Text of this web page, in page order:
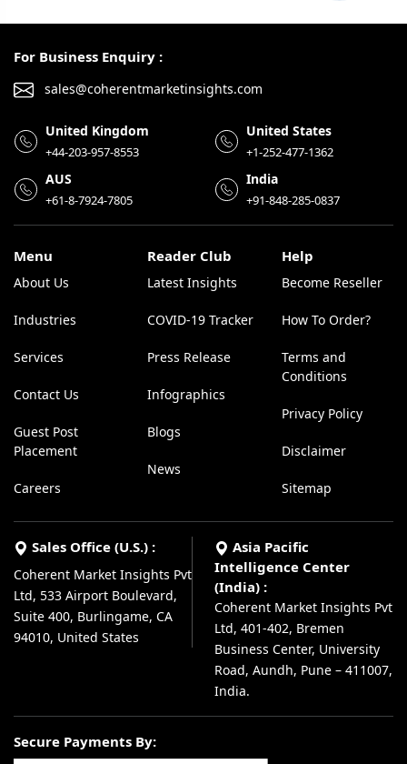
For Business Enquiry :
sales@coherentmarketinsights.com
United Kingdom
+44-203-957-8553
United States
+1-252-477-1362
AUS
+61-8-7924-7805
India
+91-848-285-0837
Menu
About Us
Industries
Services
Contact Us
Guest Post
Placement
Careers
Reader Club
Latest Insights
COVID-19 Tracker
Press Release
Infographics
Blogs
News
Help
Become Reseller
How To Order?
Terms and
Conditions
Privacy Policy
Disclaimer
Sitemap
Sales Office (U.S.) :
Coherent Market Insights Pvt
Ltd, 533 Airport Boulevard,
Suite 400, Burlingame, CA
94010, United States
Asia Pacific
Intelligence Center
(India) :
Coherent Market Insights Pvt
Ltd, 401-402, Bremen
Business Center, University
Road, Aundh, Pune – 411007,
India.
Secure Payments By: